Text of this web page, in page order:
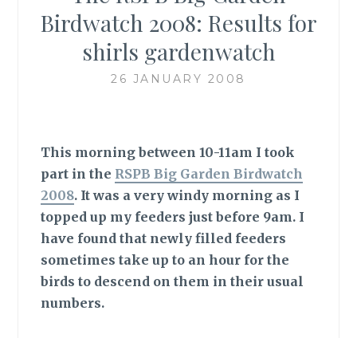
Birdwatch 2008: Results for
shirls gardenwatch
26 JANUARY 2008
This morning between 10-11am I took
part in the RSPB Big Garden Birdwatch
2008. It was a very windy morning as I
topped up my feeders just before 9am. I
have found that newly filled feeders
sometimes take up to an hour for the
birds to descend on them in their usual
numbers.